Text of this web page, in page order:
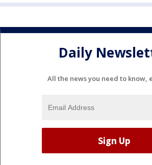
Daily
All the news you need to know,